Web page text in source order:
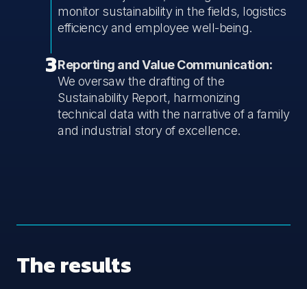
monitor sustainability in the fields, logistics
efficiency and employee well-being.
3Reporting and Value Communication:
We oversaw the drafting of the
Sustainability Report, harmonizing
technical data with the narrative of a family
and industrial story of excellence.
The results